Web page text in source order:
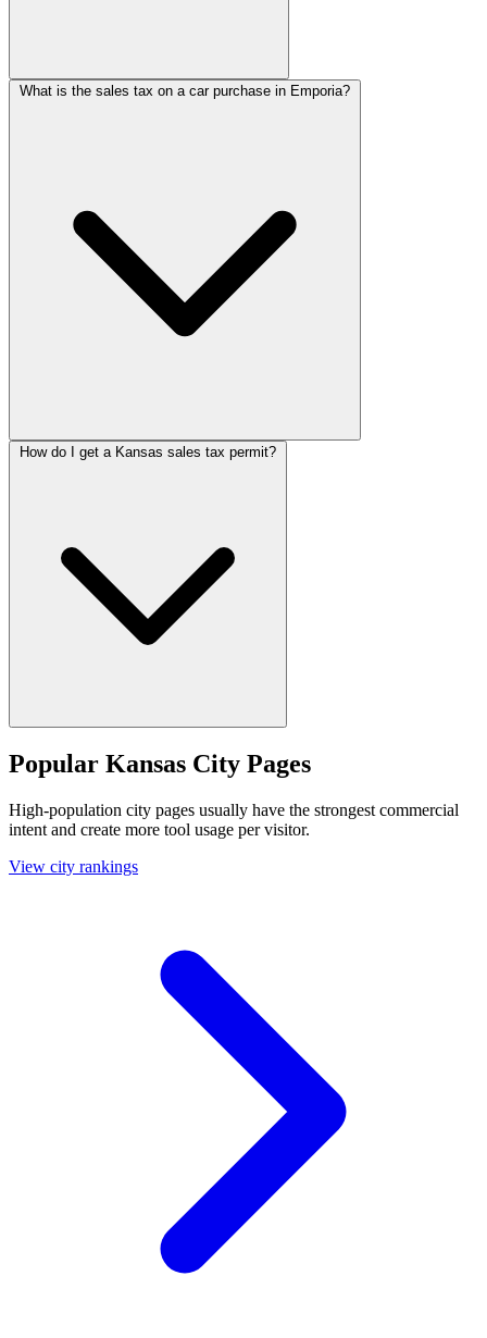
What is the sales tax on a car purchase in Emporia?
How do I get a Kansas sales tax permit?
Popular Kansas City Pages
High-population city pages usually have the strongest commercial
intent and create more tool usage per visitor.
View city rankings